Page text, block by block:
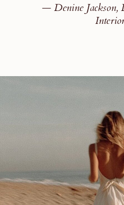
— Denine Jackson,